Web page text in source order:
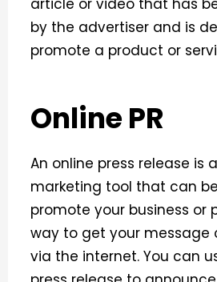
article or video that has
by the advertiser and is
promote a product or
Online PR
An online press release is
marketing tool that can
promote your business or
way to get your message
via the internet. You can